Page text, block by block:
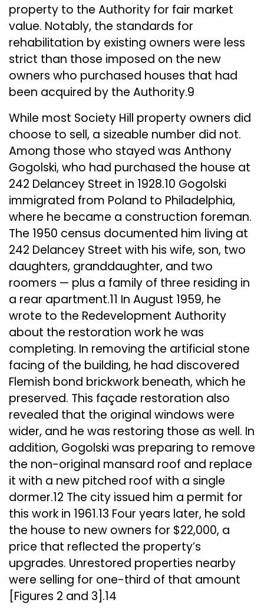
property to the Authority for fair market
value. Notably, the standards for
rehabilitation by existing owners were less
strict than those imposed on the new
owners who purchased houses that had
been acquired by the Authority.9
While most Society Hill property owners did
choose to sell, a sizeable number did not.
Among those who stayed was Anthony
Gogolski, who had purchased the house at
242 Delancey Street in 1928.10 Gogolski
immigrated from Poland to Philadelphia,
where he became a construction foreman.
The 1950 census documented him living at
242 Delancey Street with his wife, son, two
daughters, granddaughter, and two
roomers — plus a family of three residing in
a rear apartment.11 In August 1959, he
wrote to the Redevelopment Authority
about the restoration work he was
completing. In removing the artificial stone
facing of the building, he had discovered
Flemish bond brickwork beneath, which he
preserved. This façade restoration also
revealed that the original windows were
wider, and he was restoring those as well. In
addition, Gogolski was preparing to remove
the non-original mansard roof and replace
it with a new pitched roof with a single
dormer.12 The city issued him a permit for
this work in 1961.13 Four years later, he sold
the house to new owners for $22,000, a
price that reflected the property’s
upgrades. Unrestored properties nearby
were selling for one-third of that amount
[Figures 2 and 3].14